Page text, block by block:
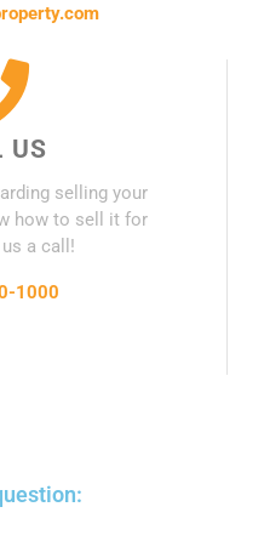
US
selling your
how to sell it for
a call!
1000